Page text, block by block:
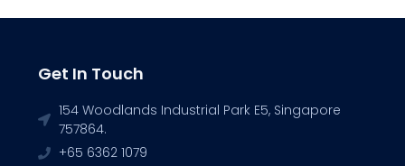
Get In Touch
154 Woodlands Industrial Park E5, Singapore
757864.
+65 6362 1079